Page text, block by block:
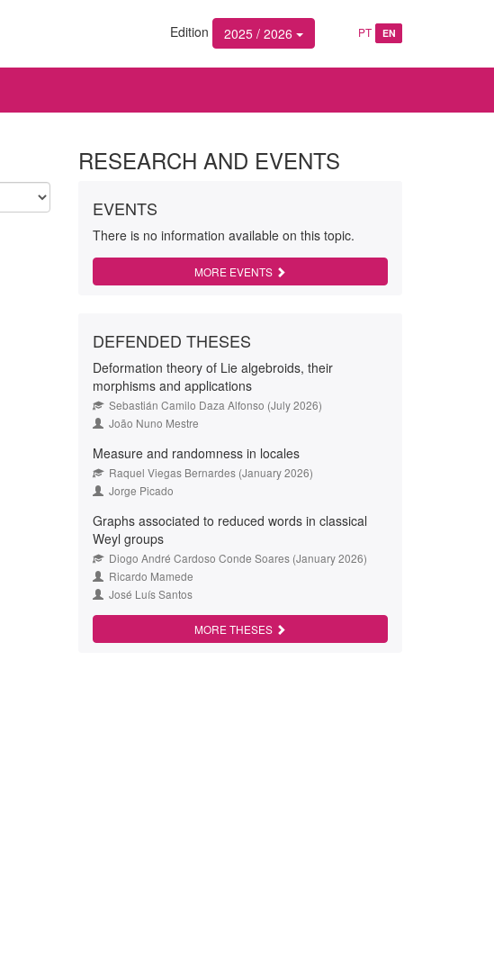
Edition 2025 / 2026 PT EN
RESEARCH AND EVENTS
EVENTS
There is no information available on this topic.
MORE EVENTS
DEFENDED THESES
Deformation theory of Lie algebroids, their
morphisms and applications
Sebastián Camilo Daza Alfonso (July 2026)
João Nuno Mestre
Measure and randomness in locales
Raquel Viegas Bernardes (January 2026)
Jorge Picado
Graphs associated to reduced words in classical
Weyl groups
Diogo André Cardoso Conde Soares (January 2026)
Ricardo Mamede
José Luís Santos
MORE THESES